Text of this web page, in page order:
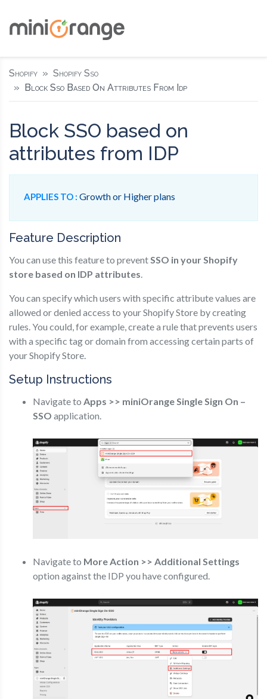
Shopify
Shopify Sso
Block Sso Based On Attributes From Idp
Block SSO based on
attributes from IDP
APPLIES TO : Growth or Higher plans
Feature Description
You can use this feature to prevent SSO in your Shopify
store based on IDP attributes
You can specify which users with specific attribute values are
allowed or denied access to your Shopify Store by creating
rules. You could, for example, create a rule that prevents users
with a specific tag or domain from accessing certain parts of
your Shopify Store.
Setup Instructions
Navigate to Apps >> miniOrange Single Sign On –
SSO application.
Navigate to More Action >> Additional Settings
option against the IDP you have configured.